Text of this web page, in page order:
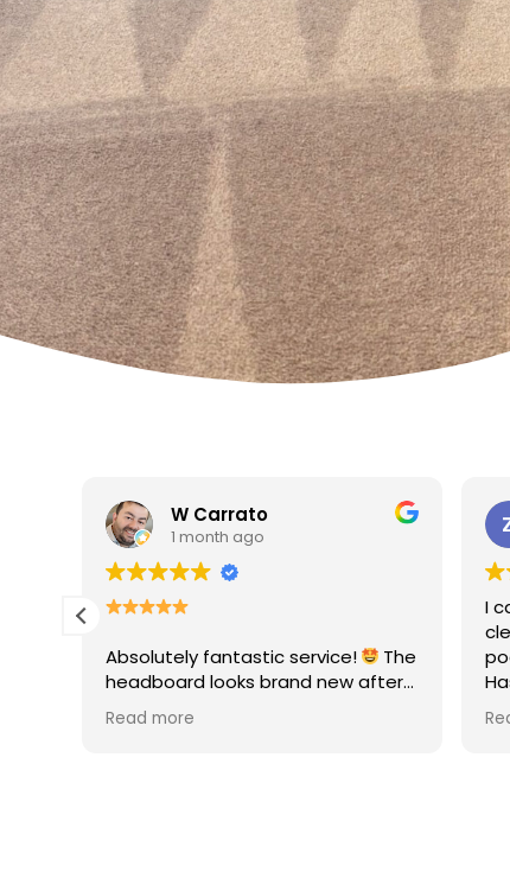
zena lawrence
1 month ago
I came to Hasan when another
poor job and wanted more money!
Hasan was thorough, had a clear
process and was reasonable in
cost. Good post cleaning advice
Read more